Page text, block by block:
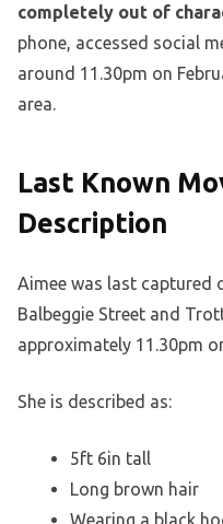
completely out of
phone, accessed social
around 11.30pm on
area.
Last Known
Description
Aimee was last captured
Balbeggie Street and
approximately 11.30pm
She is described as:
5ft 6in tall
Long brown hair
Wearing a black